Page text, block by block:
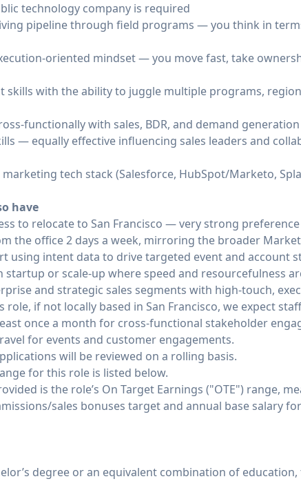
technology company is required
pipeline through field programs — you think in
oriented mindset — you move fast, take
skills with the ability to juggle multiple programs,
functionally with sales, BDR, and demand
— equally effective influencing sales leaders and
tech stack (Salesforce, HubSpot/Marketo,
have
to relocate to San Francisco — very strong
the office 2 days a week, mirroring the broader
using intent data to drive targeted event and account
startup or scale-up where speed and resourcefulness
and strategic sales segments with high-touch,
role, if not locally based in San Francisco, we expect
once a month for cross-functional stakeholder
for events and customer engagements.
will be reviewed on a rolling basis.
for this role is listed below.
is the role’s On Target Earnings ("OTE") range,
sales bonuses target and annual base salary
degree or an equivalent combination of